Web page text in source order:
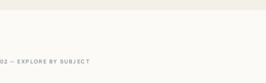
02 — EXPLORE BY SUBJECT